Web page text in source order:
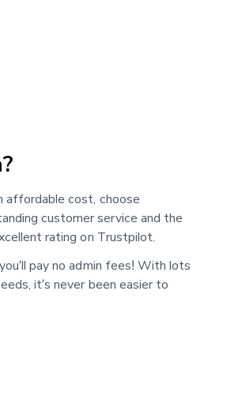
affordable cost, choose
customer service and the
rating on Trustpilot.
pay no admin fees! With lots
it’s never been easier to